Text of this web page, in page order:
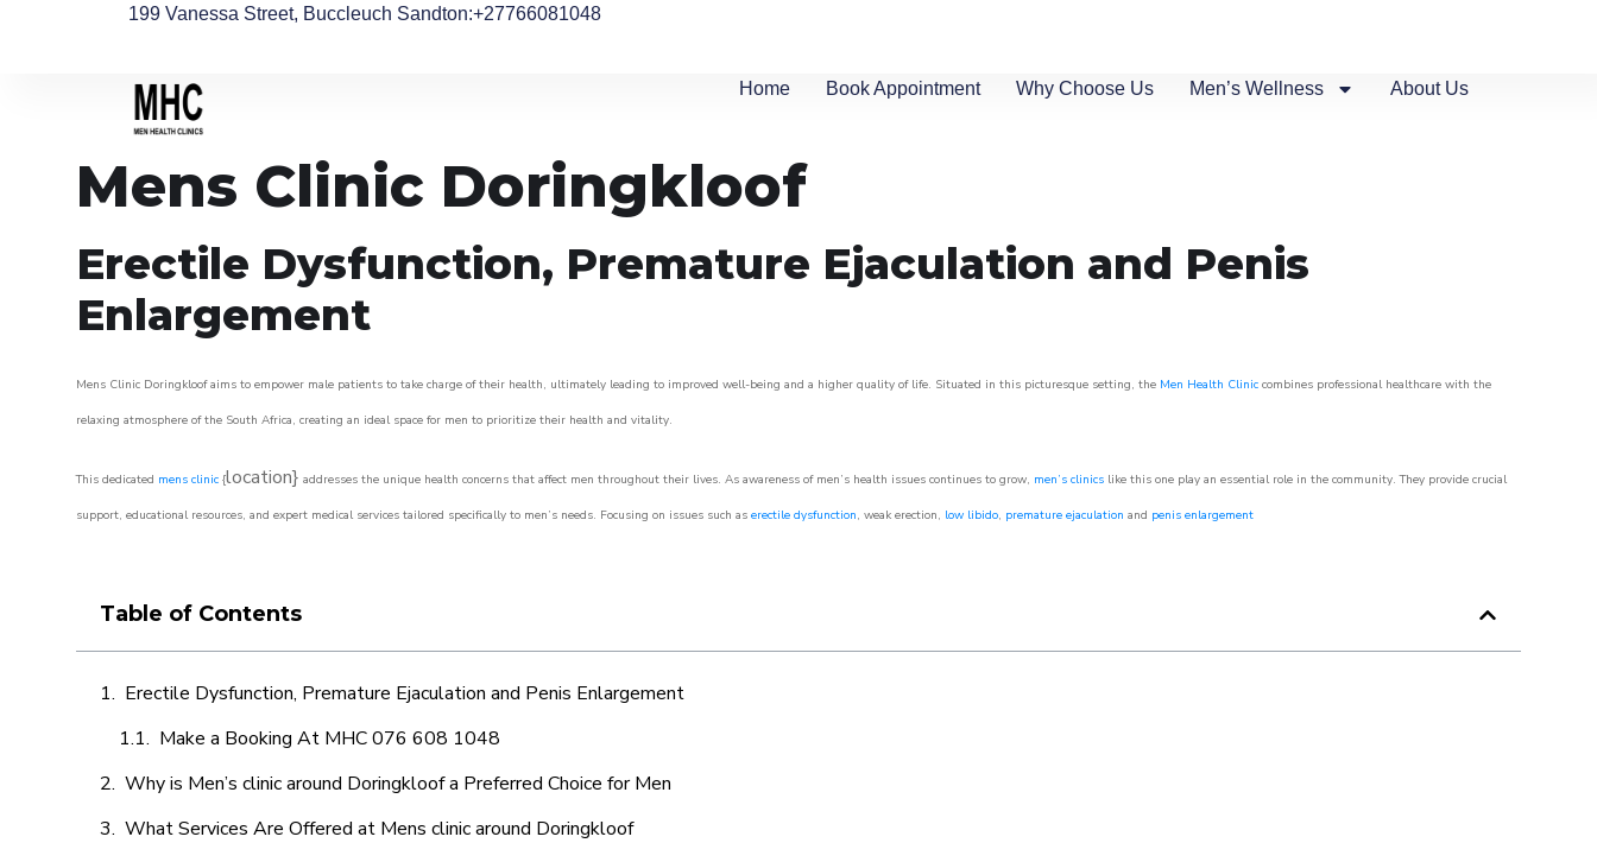
199 Vanessa Street, Buccleuch Sandton:+27766081048
Home Book Appointment Why Choose Us Men’s Wellness About Us
Mens Clinic Doringkloof
Erectile Dysfunction, Premature Ejaculation and Penis
Enlargement
Mens Clinic Doringkloof aims to empower male patients to take charge of their health, ultimately leading to improved well-being and a higher quality of life. Situated in this picturesque setting, the Men Health Clinic combines professional healthcare with the
relaxing atmosphere of the South Africa, creating an ideal space for men to prioritize their health and vitality.
This dedicated mens clinic {location} addresses the unique health concerns that affect men throughout their lives. As awareness of men’s health issues continues to grow, men’s clinics like this one play an essential role in the community. They provide crucial
support, educational resources, and expert medical services tailored specifically to men’s needs. Focusing on issues such as erectile dysfunction, weak erection, low libido, premature ejaculation and penis enlargement
Table of Contents
Erectile Dysfunction, Premature Ejaculation and Penis Enlargement
Make a Booking At MHC 076 608 1048
Why is Men’s clinic around Doringkloof a Preferred Choice for Men
What Services Are Offered at Mens clinic around Doringkloof